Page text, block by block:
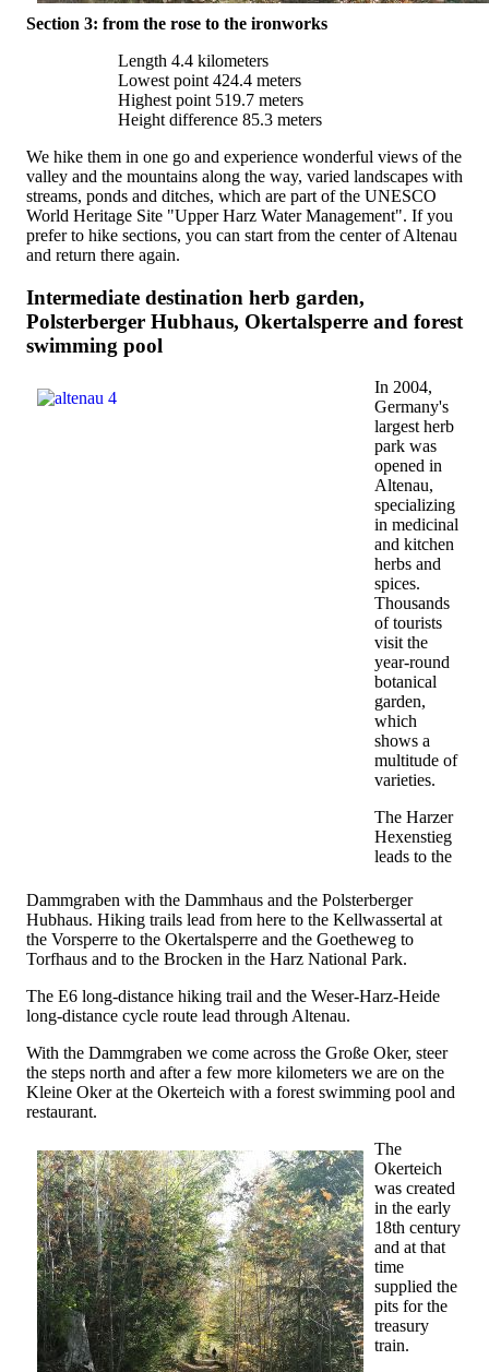
Section 3: from the rose to the ironworks
Length 4.4 kilometers
Lowest point 424.4 meters
Highest point 519.7 meters
Height difference 85.3 meters
We hike them in one go and experience wonderful views of the
valley and the mountains along the way, varied landscapes with
streams, ponds and ditches, which are part of the UNESCO
World Heritage Site "Upper Harz Water Management". If you
prefer to hike sections, you can start from the center of Altenau
and return there again.
Intermediate destination herb garden,
Polsterberger Hubhaus, Okertalsperre and forest
swimming pool
In 2004,
Germany's
largest herb
park was
opened in
Altenau,
specializing
in medicinal
and kitchen
herbs and
spices.
Thousands
of tourists
visit the
year-round
botanical
garden,
which
shows a
multitude of
varieties.
The Harzer
Hexenstieg
leads to the
Dammgraben with the Dammhaus and the Polsterberger
Hubhaus. Hiking trails lead from here to the Kellwassertal at
the Vorsperre to the Okertalsperre and the Goetheweg to
Torfhaus and to the Brocken in the Harz National Park.
The E6 long-distance hiking trail and the Weser-Harz-Heide
long-distance cycle route lead through Altenau.
With the Dammgraben we come across the Große Oker, steer
the steps north and after a few more kilometers we are on the
Kleine Oker at the Okerteich with a forest swimming pool and
restaurant.
The
Okerteich
was created
in the early
18th century
and at that
time
supplied the
pits for the
treasury
train.